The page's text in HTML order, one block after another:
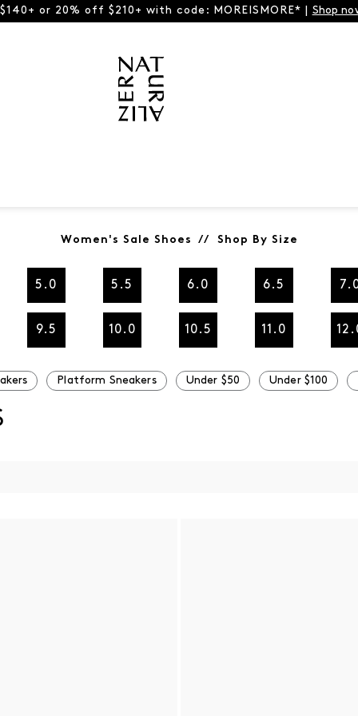
or 20% off $210+ with code: MOREISMORE* | Shop
Women's Sale Shoes // Shop By Size
5.0 5.5 6.0 6.5
9.5 10.0 10.5 11.0
Platform Sneakers Under $50 Under $100